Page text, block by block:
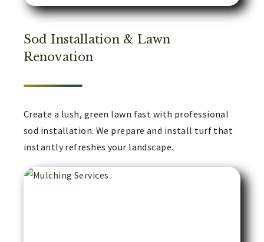
Sod Installation & Lawn
Renovation
Create a lush, green lawn fast with professional
sod installation. We prepare and install turf that
instantly refreshes your landscape.